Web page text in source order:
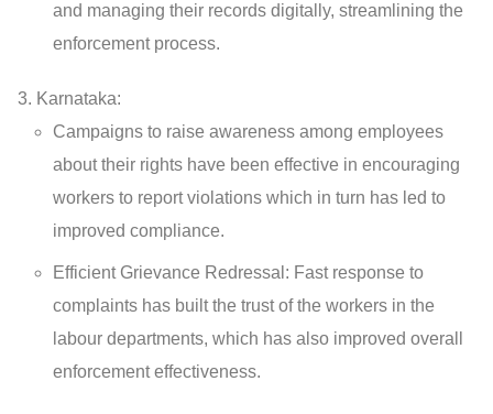
and managing their records digitally, streamlining the
enforcement process.
Karnataka:
Campaigns to raise awareness among employees
about their rights have been effective in encouraging
workers to report violations which in turn has led to
improved compliance.
Efficient Grievance Redressal: Fast response to
complaints has built the trust of the workers in the
labour departments, which has also improved overall
enforcement effectiveness.